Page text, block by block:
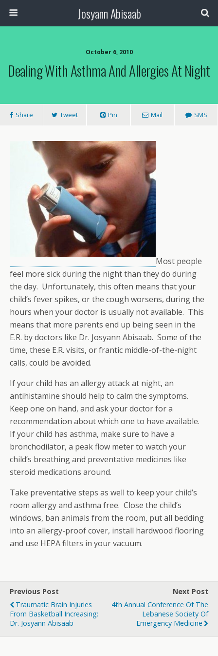
Josyann Abisaab
October 6, 2010
Dealing With Asthma And Allergies At Night
Share Tweet Pin Mail SMS
Most people
feel more sick during the night than they do during
the day. Unfortunately, this often means that your
child’s fever spikes, or the cough worsens, during the
hours when your doctor is usually not available. This
means that more parents end up being seen in the
E.R. by doctors like Dr. Josyann Abisaab. Some of the
time, these E.R. visits, or frantic middle-of-the-night
calls, could be avoided.
If your child has an allergy attack at night, an
antihistamine should help to calm the symptoms.
Keep one on hand, and ask your doctor for a
recommendation about which one to have available.
If your child has asthma, make sure to have a
bronchodilator, a peak flow meter to watch your
child’s breathing and preventative medicines like
steroid medications around.
Take preventative steps as well to keep your child’s
room allergy and asthma free. Close the child’s
windows, ban animals from the room, put all bedding
into an allergy-proof cover, install hardwood flooring
and use HEPA filters in your vacuum.
Previous Post
Traumatic Brain Injuries
From Basketball Increasing:
Dr. Josyann Abisaab
Next Post
4th Annual Conference Of The
Lebanese Society Of
Emergency Medicine